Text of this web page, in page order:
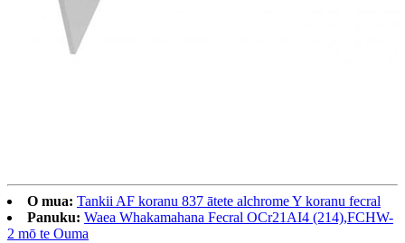
O mua: Tankii AF koranu 837 ātete alchrome Y koranu fecral
Panuku: Waea Whakamahana Fecral OCr21AI4 (214),FCHW-
2 mō te Ouma